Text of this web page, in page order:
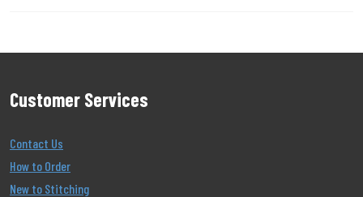
Customer Services
Contact Us
How to Order
New to Stitching